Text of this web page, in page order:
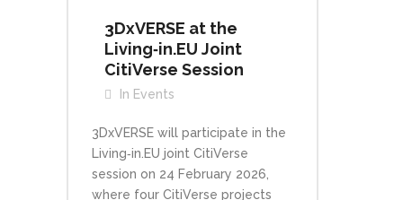
3DxVERSE at the
Living‑in.EU Joint
CitiVerse Session
In Events
3DxVERSE will participate in the
Living‑in.EU joint CitiVerse
session on 24 February 2026,
where four CitiVerse projects